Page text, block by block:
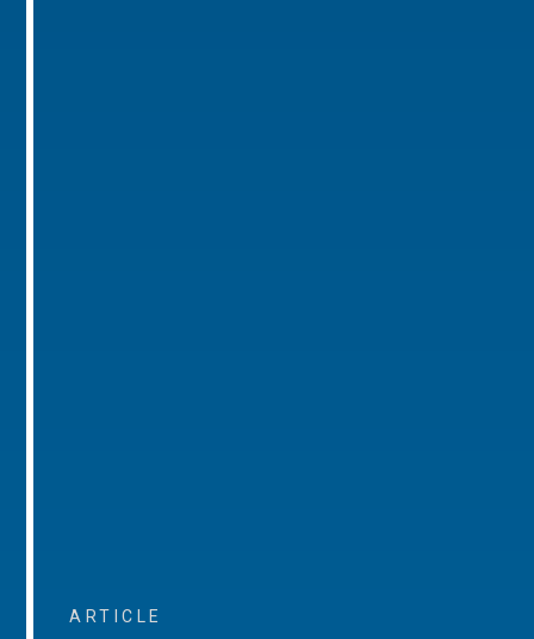
ARTICLE